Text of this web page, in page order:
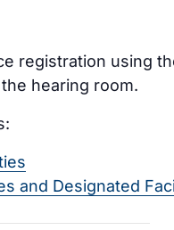
registration using
hearing room.
and Designated